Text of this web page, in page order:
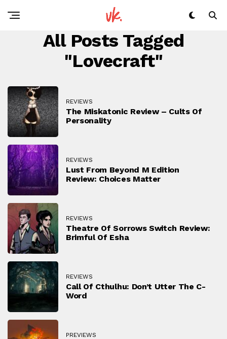
All Posts Tagged
"Lovecraft"
REVIEWS
The Miskatonic Review – Cults Of
Personality
REVIEWS
Lust From Beyond M Edition
Review: Choices Matter
REVIEWS
Theatre Of Sorrows Switch Review:
Brimful Of Esha
REVIEWS
Call Of Cthulhu: Don’t Utter The C-
Word
PREVIEWS